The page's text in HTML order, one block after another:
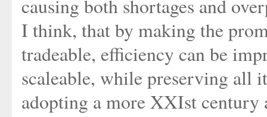
causing both shortages and
I think, that by making the
tradeable, efficiency can be
scaleable, while preserving all
adopting a more XXIst century